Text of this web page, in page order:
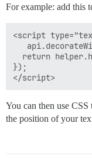
For example: add this
<script
return
});
You can then use CSS
the position of your